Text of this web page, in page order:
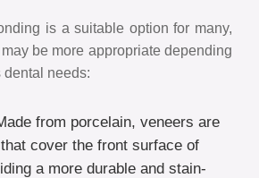
is a suitable option for many,
be more appropriate depending
dental needs:
from porcelain, veneers are
cover the front surface of
a more durable and stain-